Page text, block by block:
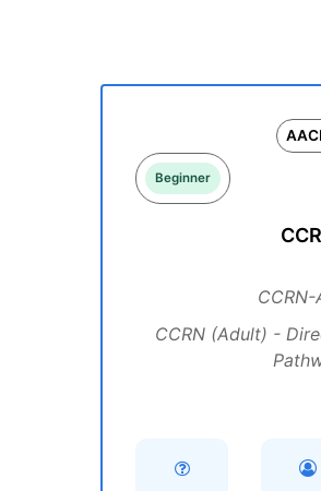
Beginner
CCRN (Adult) -